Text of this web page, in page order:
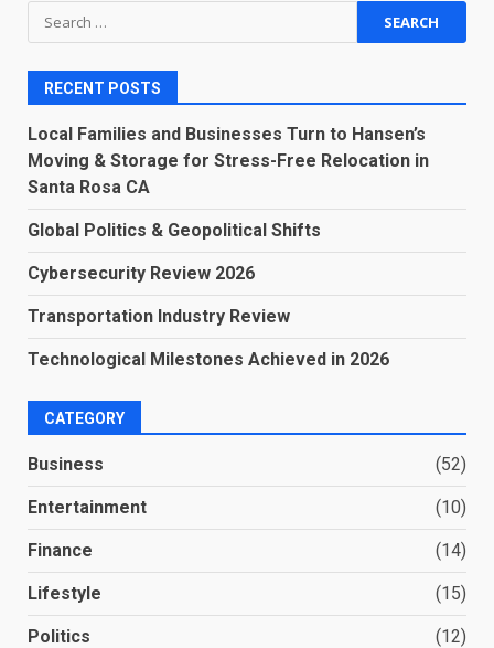
Search
for:
RECENT POSTS
Local Families and Businesses Turn to Hansen’s
Moving & Storage for Stress-Free Relocation in
Santa Rosa CA
Global Politics & Geopolitical Shifts
Cybersecurity Review 2026
Transportation Industry Review
Technological Milestones Achieved in 2026
CATEGORY
Business (52)
Entertainment (10)
Finance (14)
Lifestyle (15)
Politics (12)